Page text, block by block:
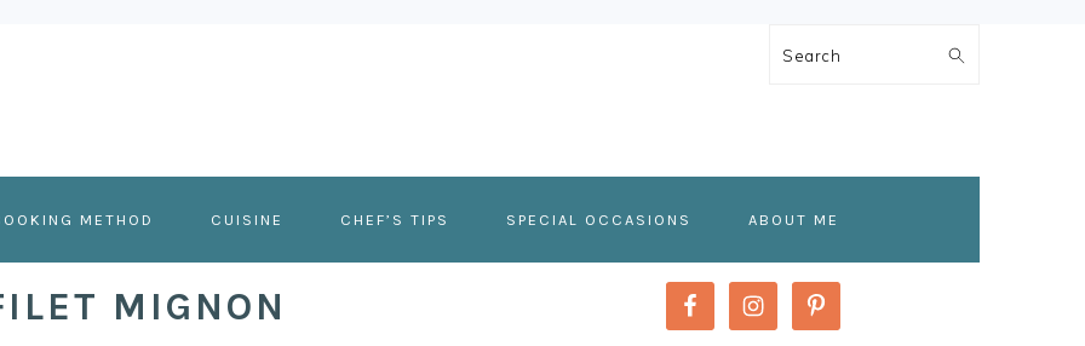
Search
METHOD CUISINE CHEF’S TIPS SPECIAL OCCASIONS ABOUT ME
MIGNON
PRIMARY